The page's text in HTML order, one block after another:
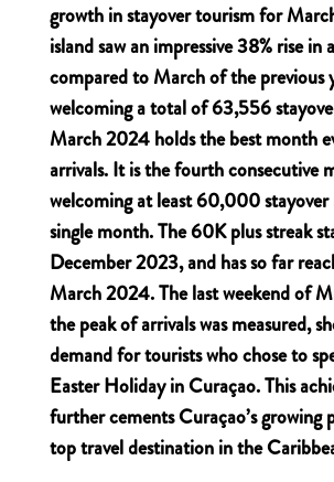
growth in stayover tourism for
island saw an impressive 38% rise in
compared to March of the previous
welcoming a total of 63,556
March 2024 holds the best month
arrivals. It is the fourth consecutive
welcoming at least 60,000 stayover
single month. The 60K plus streak
December 2023, and has so far
March 2024. The last weekend of
the peak of arrivals was measured,
demand for tourists who chose to
Easter Holiday in Curaçao. This
further cements Curaçao’s growing
top travel destination in the